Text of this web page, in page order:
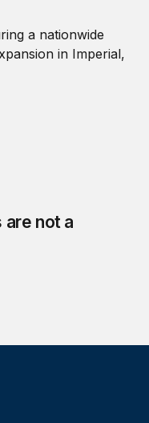
a substitute for
not a